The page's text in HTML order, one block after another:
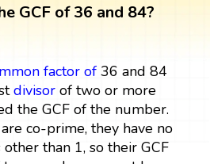
GCF of 36 and 84?
factor of36 and 84
divisorof two or more
the GCF of the number.
co-prime, they have no
than 1, so their GCF